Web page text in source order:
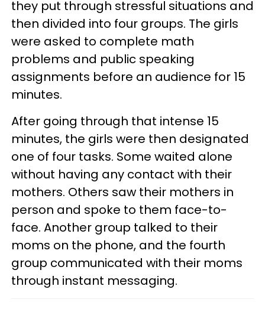
they put through stressful situations and
then divided into four groups. The girls
were asked to complete math
problems and public speaking
assignments before an audience for 15
minutes.
After going through that intense 15
minutes, the girls were then designated
one of four tasks. Some waited alone
without having any contact with their
mothers. Others saw their mothers in
person and spoke to them face-to-
face. Another group talked to their
moms on the phone, and the fourth
group communicated with their moms
through instant messaging.